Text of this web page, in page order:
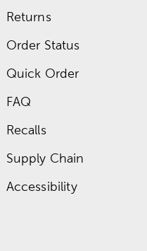
Returns
Order Status
Quick Order
FAQ
Recalls
Supply Chain
Accessibility